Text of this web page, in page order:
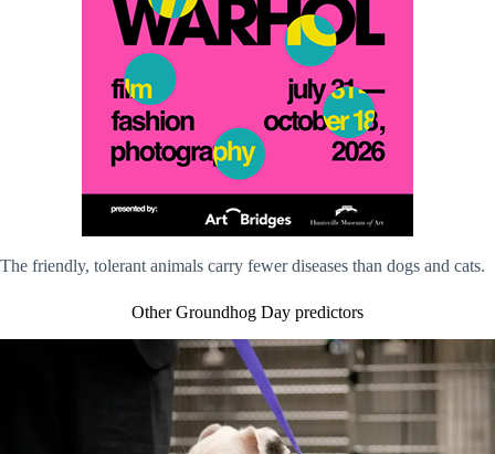
The friendly, tolerant animals carry fewer diseases than dogs and cats.
Other Groundhog Day predictors